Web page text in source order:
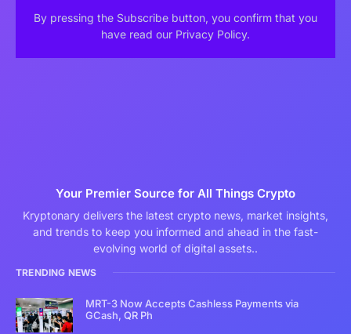
By pressing the Subscribe button, you confirm that you
have read our Privacy Policy.
Your Premier Source for All Things Crypto
Kryptonary delivers the latest crypto news, market insights,
and trends to keep you informed and ahead in the fast-
evolving world of digital assets..
TRENDING NEWS
MRT-3 Now Accepts Cashless Payments via
GCash, QR Ph